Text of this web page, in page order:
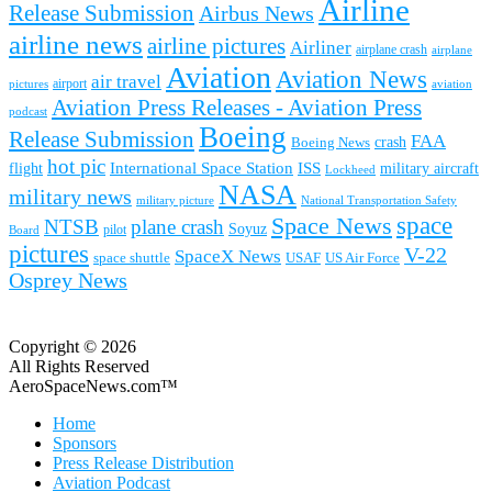
Release Submission Airbus News Airline
airline news airline pictures Airliner airplane crash airplane
pictures airport air travel AviationAviation News aviation
podcast Aviation Press Releases - Aviation Press
Release Submission Boeing Boeing News crash FAA
flight hot pic International Space Station ISS Lockheed military aircraft
military news military picture NASA National Transportation Safety
Board NTSB pilot plane crash Soyuz Space News space
pictures space shuttle SpaceX News USAF US Air Force V-22
Osprey News
Copyright © 2026
All Rights Reserved
AeroSpaceNews.com™
Home
Sponsors
Press Release Distribution
Aviation Podcast